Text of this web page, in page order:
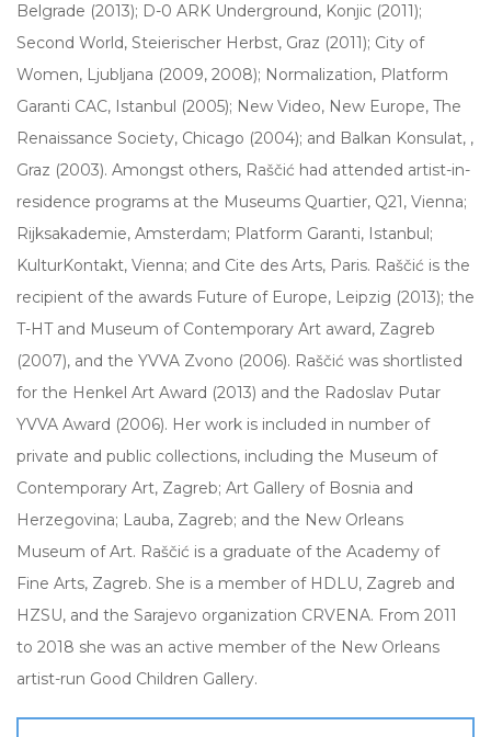
Belgrade (2013); D-0 ARK Underground, Konjic (2011);
Second World, Steierischer Herbst, Graz (2011); City of
Women, Ljubljana (2009, 2008); Normalization, Platform
Garanti CAC, Istanbul (2005); New Video, New Europe, The
Renaissance Society, Chicago (2004); and Balkan Konsulat, ,
Graz (2003). Amongst others, Raščić had attended artist-in-
residence programs at the Museums Quartier, Q21, Vienna;
Rijksakademie, Amsterdam; Platform Garanti, Istanbul;
KulturKontakt, Vienna; and Cite des Arts, Paris. Raščić is the
recipient of the awards Future of Europe, Leipzig (2013); the
T-HT and Museum of Contemporary Art award, Zagreb
(2007), and the YVVA Zvono (2006). Raščić was shortlisted
for the Henkel Art Award (2013) and the Radoslav Putar
YVVA Award (2006). Her work is included in number of
private and public collections, including the Museum of
Contemporary Art, Zagreb; Art Gallery of Bosnia and
Herzegovina; Lauba, Zagreb; and the New Orleans
Museum of Art. Raščić is a graduate of the Academy of
Fine Arts, Zagreb. She is a member of HDLU, Zagreb and
HZSU, and the Sarajevo organization CRVENA. From 2011
to 2018 she was an active member of the New Orleans
artist-run Good Children Gallery.